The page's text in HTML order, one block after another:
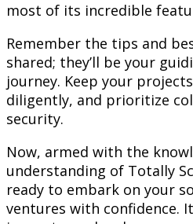
most of its incredible
Remember the tips and
shared; they’ll be your
journey. Keep your
diligently, and prioritize
security.
Now, armed with the
understanding of Totally
ready to embark on your
ventures with confidence.